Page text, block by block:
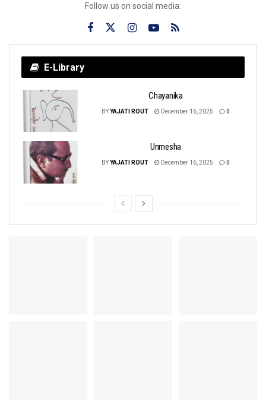
Follow us on social media:
E-Library
Chayanika
BYYAJATI ROUT December 16, 2025 0
Unmesha
BYYAJATI ROUT December 16, 2025 0